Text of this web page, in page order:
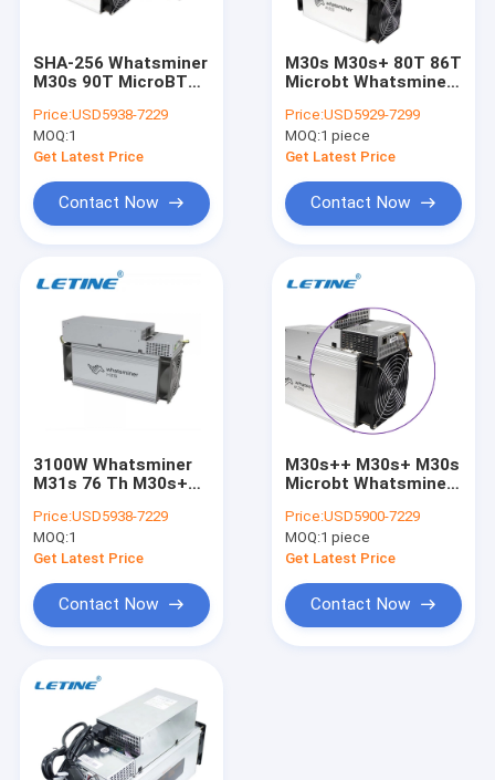
MicroBT Whatsminer
New Asic Miner
Goldshell Asic Miner
Canaan Avalon Miner
Innosilicon Asic Miner
iBeLink Miner
GPU Mining Rig
Hard Disk Mining
Chia Mining Rig
Ebang Ebit Miner
StrongU Miner
Asic Miner Parts
SHA-256 Whatsminer
M30s 90T MicroBT
Price:USD5938-7229
MOQ:1
Get Latest Price
Contact Now
M30s M30s+ 80T 86T
Microbt Whatsminer
Price:USD5929-7299
MOQ:1 piece
Get Latest Price
Contact Now
3100W Whatsminer
M31s 76 Th M30s++
Price:USD5938-7229
MOQ:1
Get Latest Price
Contact Now
M30s++ M30s+ M30s
Microbt Whatsminer
Price:USD5900-7229
MOQ:1 piece
Get Latest Price
Contact Now